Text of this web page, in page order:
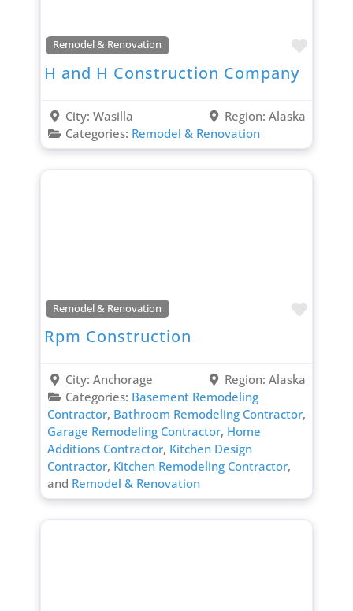
Remodel & Renovation
H and H Construction Company
City: Wasilla Region:Alaska
Categories: Remodel & Renovation
Remodel & Renovation
Rpm Construction
City: Anchorage Region:Alaska
Categories: Basement Remodeling
Contractor, Bathroom Remodeling Contractor,
Garage Remodeling Contractor, Home
Additions Contractor, Kitchen Design
Contractor, Kitchen Remodeling Contractor,
and Remodel & Renovation